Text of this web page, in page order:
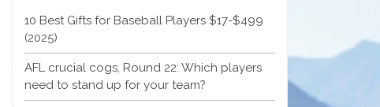
10 Best Gifts for Baseball Players $17-$499
(2025)
AFL crucial cogs, Round 22: Which players
need to stand up for your team?